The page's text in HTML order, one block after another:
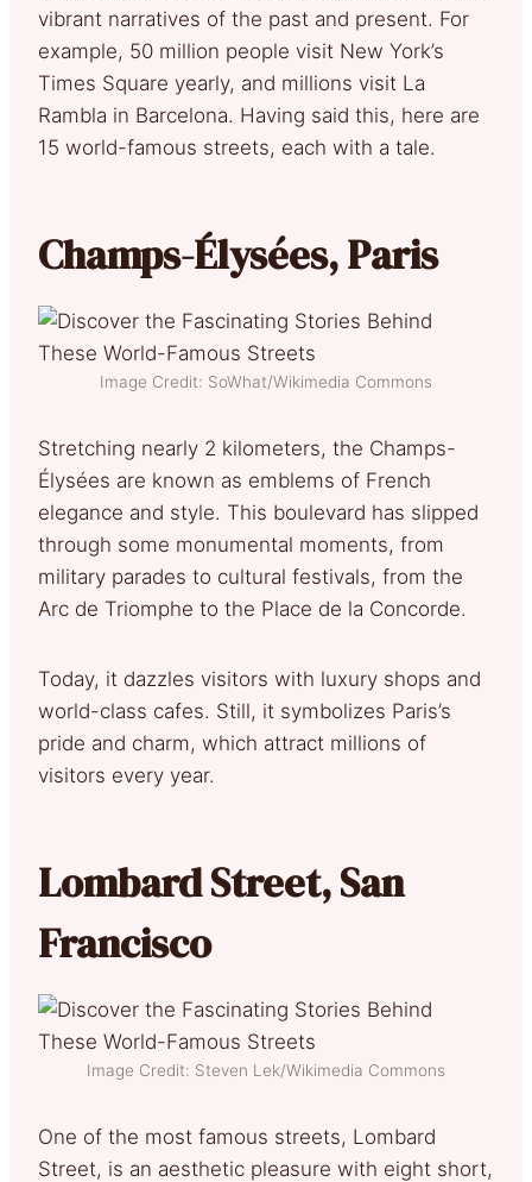
vibrant narratives of the past and present. For
example, 50 million people visit New York’s
Times Square yearly, and millions visit La
Rambla in Barcelona. Having said this, here are
15 world-famous streets, each with a tale.
Champs-Élysées, Paris
Image Credit: SoWhat/Wikimedia Commons
Stretching nearly 2 kilometers, the Champs-
Élysées are known as emblems of French
elegance and style. This boulevard has slipped
through some monumental moments, from
military parades to cultural festivals, from the
Arc de Triomphe to the Place de la Concorde.
Today, it dazzles visitors with luxury shops and
world-class cafes. Still, it symbolizes Paris’s
pride and charm, which attract millions of
visitors every year.
Lombard Street, San
Francisco
Image Credit: Steven Lek/Wikimedia Commons
One of the most famous streets, Lombard
Street, is an aesthetic pleasure with eight short,